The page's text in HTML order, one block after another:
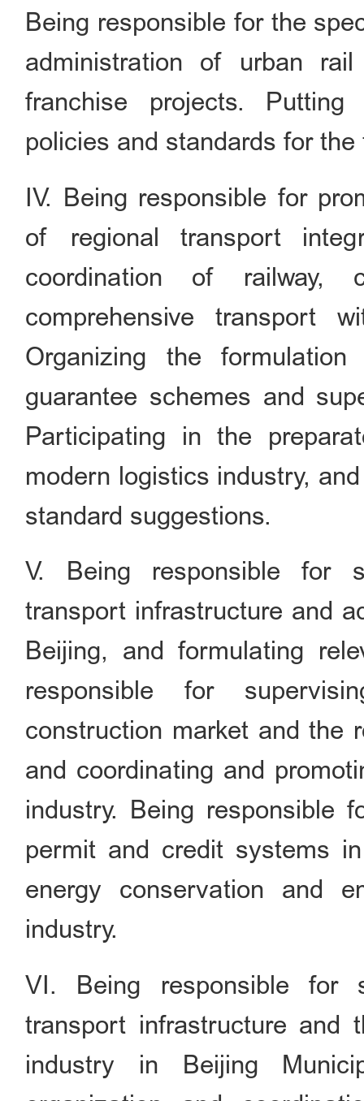
Being responsible for the
administration of urban
franchise projects.
policies and standards for
IV. Being responsible for
of regional transport
coordination of railway,
comprehensive transport
Organizing the
guarantee schemes and
Participating in the
modern logistics industry,
standard suggestions.
V. Being responsible for
transport infrastructure and
Beijing, and formulating
responsible for
construction market and the
and coordinating and
industry. Being responsible
permit and credit systems
energy conservation and
industry.
VI. Being responsible for
transport infrastructure and
industry in Beijing